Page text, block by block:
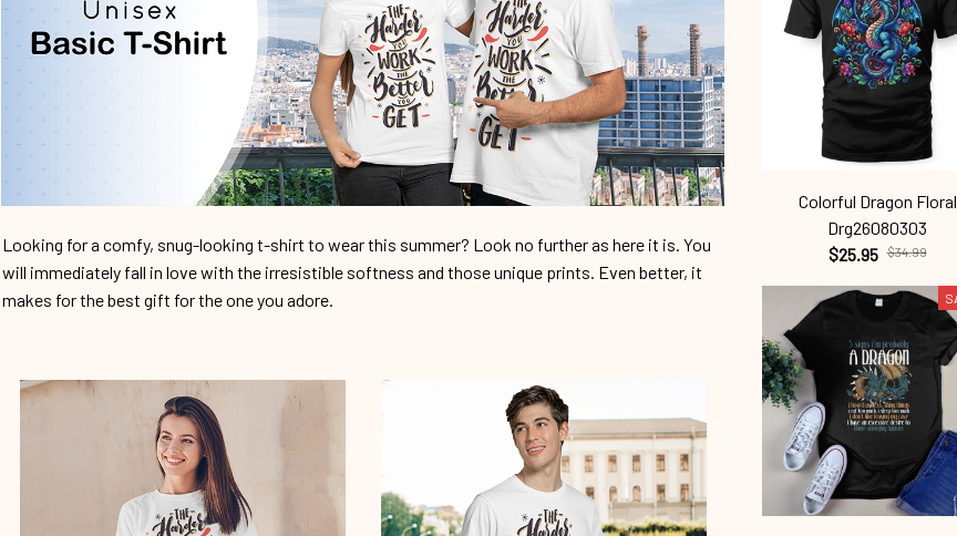
Looking for a comfy, snug-looking t-shirt to wear this summer? Look no further as here it is. You
will immediately fall in love with the irresistible softness and those unique prints. Even better, it
makes for the best gift for the one you adore.
Colorful Dragon Floral
Drg26080303
$25.95 $34.99